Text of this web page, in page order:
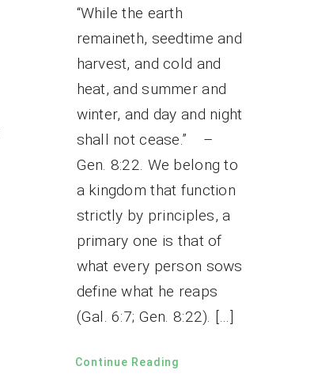
“While the earth
remaineth, seedtime and
harvest, and cold and
heat, and summer and
winter, and day and night
shall not cease.” –
Gen. 8:22. We belong to
a kingdom that function
strictly by principles, a
primary one is that of
what every person sows
define what he reaps
(Gal. 6:7; Gen. 8:22). […]
Continue Reading